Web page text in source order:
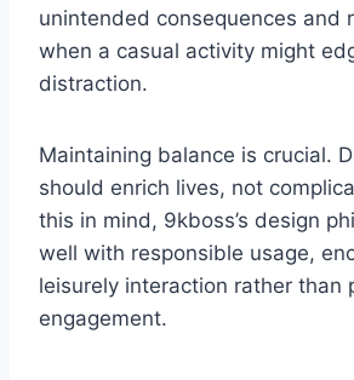
unintended consequences and
when a casual activity might
distraction.
Maintaining balance is crucial.
should enrich lives, not
this in mind, 9kboss’s design
well with responsible usage,
leisurely interaction rather than
engagement.